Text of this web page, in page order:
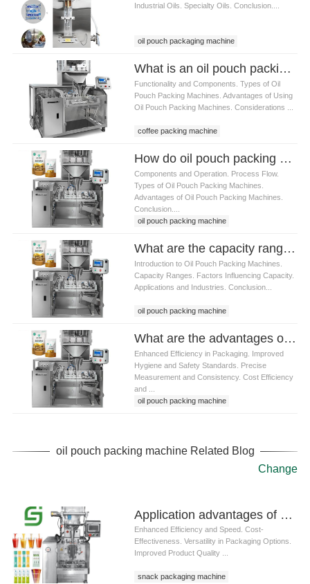
Industrial Oils. Specialty Oils. Conclusion....
oil pouch packaging machine
What is an oil pouch packing machine
Functionality and Components. Types of Oil
Pouch Packing Machines. Advantages of Using
Oil Pouch Packing Machines. Considerations ...
coffee packing machine
How do oil pouch packing machines work
Components and Operation. Process Flow.
Types of Oil Pouch Packing Machines.
Advantages of Oil Pouch Packing Machines.
Conclusion....
oil pouch packing machine
What are the capacity ranges of oil pouch packing machines
Introduction to Oil Pouch Packing Machines.
Capacity Ranges. Factors Influencing Capacity.
Applications and Industries. Conclusion...
oil pouch packing machine
What are the advantages of using mustard oil pouch packing machine
Enhanced Efficiency in Packaging. Improved
Hygiene and Safety Standards. Precise
Measurement and Consistency. Cost Efficiency
and ...
oil pouch packing machine
oil pouch packing machine Related Blog
Change
Application advantages of prefabricated bag packaging machines in snack packaging
Enhanced Efficiency and Speed. Cost-
Effectiveness. Versatility in Packaging Options.
Improved Product Quality ...
snack packaging machine